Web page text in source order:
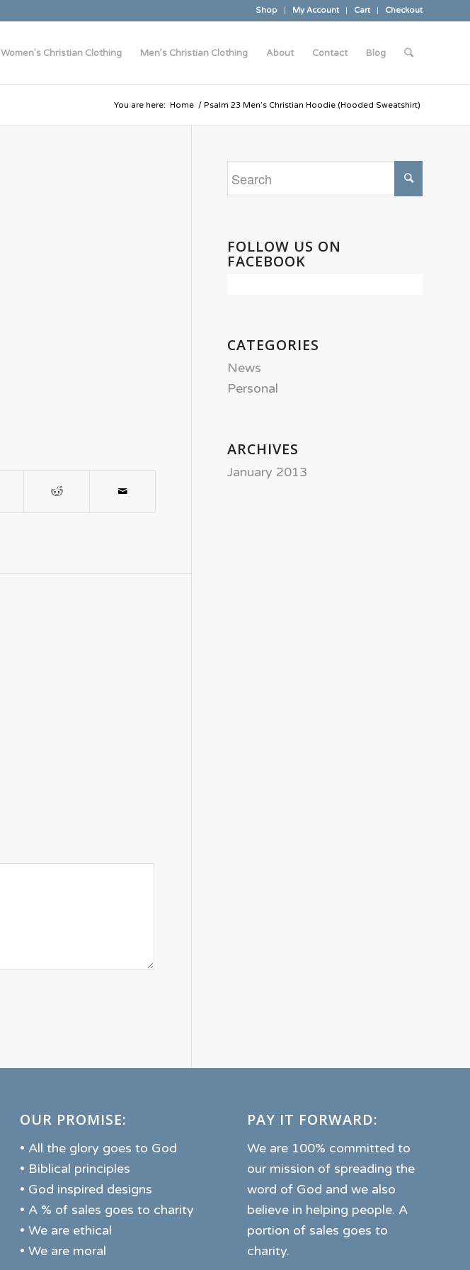
Shop My Account Cart Checkout
Women’s Christian Clothing Men’s Christian Clothing About Contact Blog
You are here: Home / Psalm 23 Men’s Christian Hoodie (Hooded Sweatshirt)
FOLLOW US ON
FACEBOOK
CATEGORIES
News
Personal
ARCHIVES
January 2013
OUR PROMISE:
• All the glory goes to God
• Biblical principles
• God inspired designs
• A % of sales goes to charity
• We are ethical
• We are moral
PAY IT FORWARD:
We are 100% committed to
our mission of spreading the
word of God and we also
believe in helping people. A
portion of sales goes to
charity.